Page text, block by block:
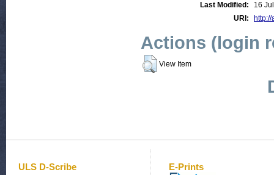
Last Modified:
16
URI:
Actions (login
View Item
ULS D-Scribe E-Prints